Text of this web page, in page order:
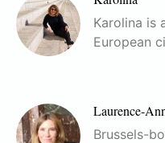
Karolina is
European
Laurence-
Brussels-